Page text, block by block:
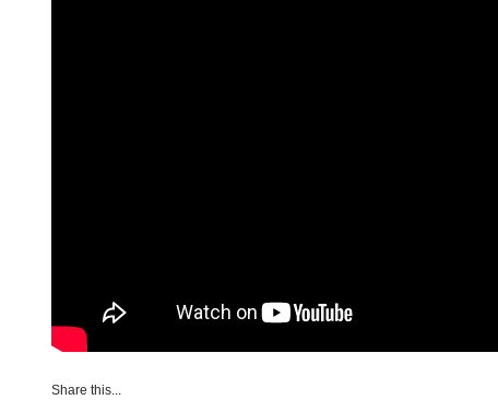
Share this...